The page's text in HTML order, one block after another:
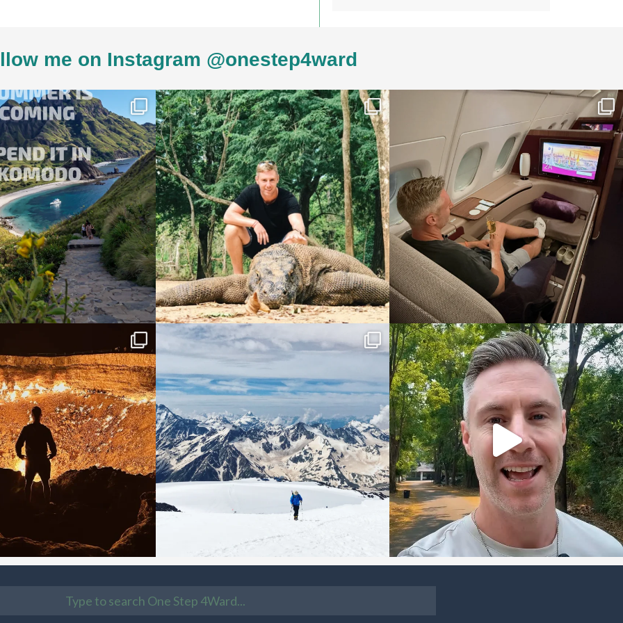
me on Instagram @onestep4ward